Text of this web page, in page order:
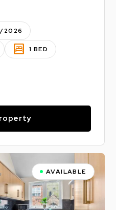
2026
bedroom_parent 1 BED
AVAILABLE